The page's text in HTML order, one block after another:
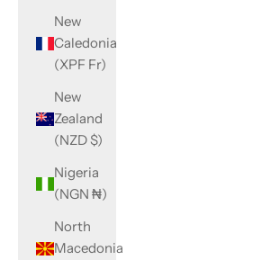
New
Caledonia
(XPF Fr)
New
Zealand
(NZD $)
Nigeria
(NGN ₦)
North
Macedonia